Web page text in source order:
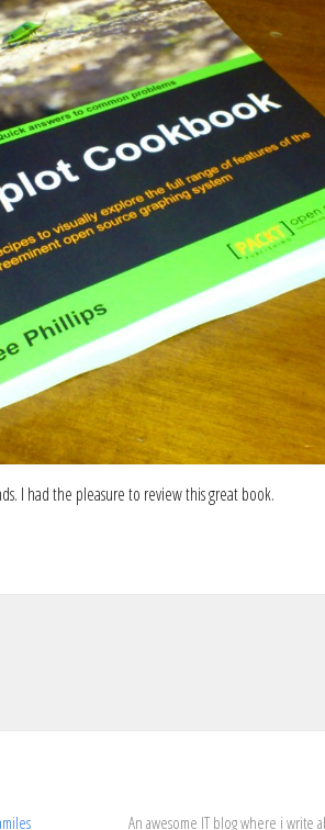
I had the pleasure to review this great book.
An awesome IT blog where i write